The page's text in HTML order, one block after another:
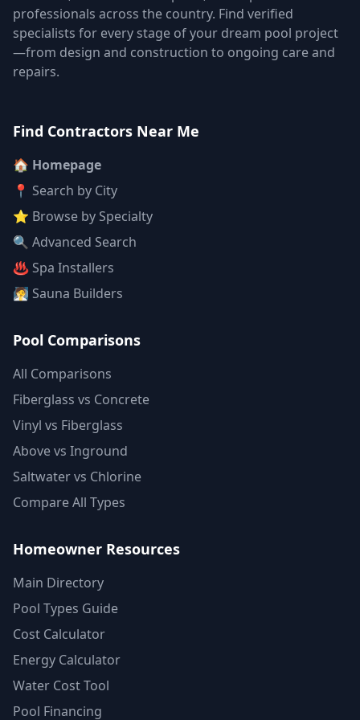
professionals across the country. Find verified
specialists for every stage of your dream pool project
—from design and construction to ongoing care and
repairs.
Find Contractors Near Me
🏠 Homepage
📍 Search by City
⭐ Browse by Specialty
🔍 Advanced Search
♨️ Spa Installers
🧖 Sauna Builders
Pool Comparisons
All Comparisons
Fiberglass vs Concrete
Vinyl vs Fiberglass
Above vs Inground
Saltwater vs Chlorine
Compare All Types
Homeowner Resources
Main Directory
Pool Types Guide
Cost Calculator
Energy Calculator
Water Cost Tool
Pool Financing